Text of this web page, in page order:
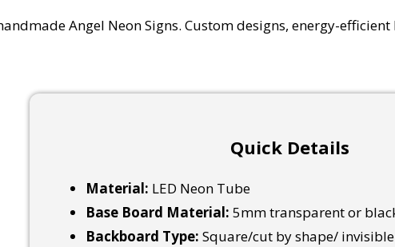
Angel Neon Signs. Custom designs, energy-
Quick Details
Material: LED Neon Tube
Base Board Material: 5mm transparent or
Backboard Type: Square/cut by shape/